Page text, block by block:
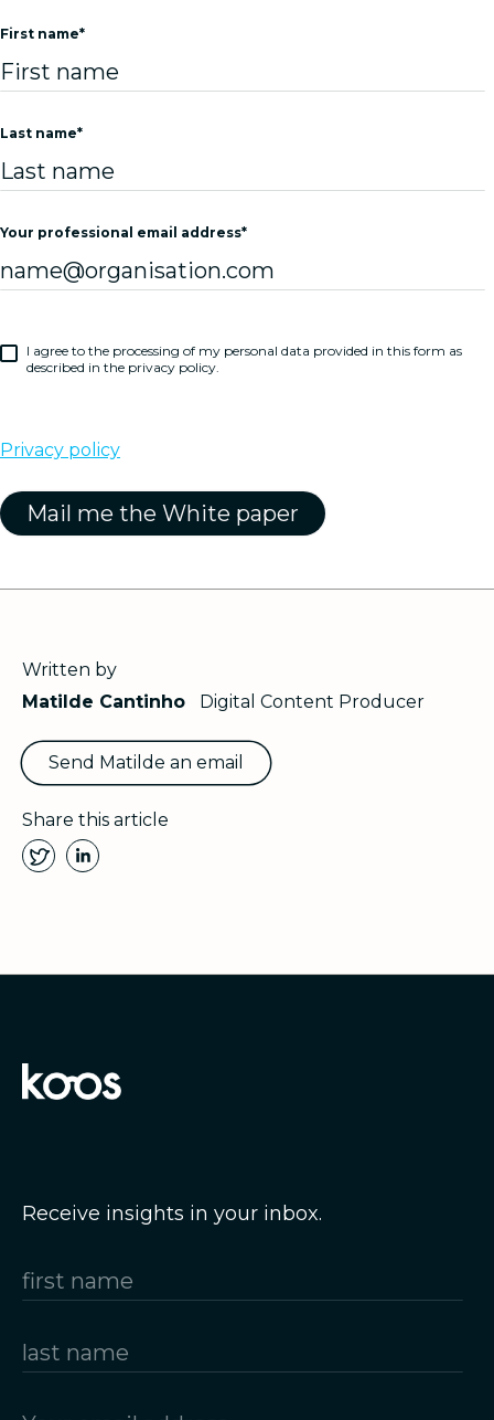
First name*
Last name*
Your professional email address*
I agree to the processing of my personal data provided in this form as
described in the privacy policy.
Privacy policy
Written by
Matilde Cantinho
Digital Content Producer
Send Matilde an email
Share this article
Receive insights in your inbox.